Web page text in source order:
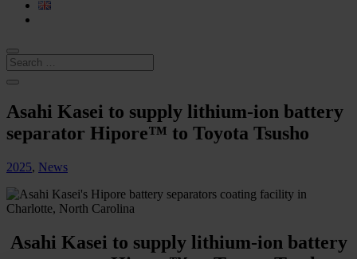
Asahi Kasei to supply lithium-ion battery
separator Hipore™ to Toyota Tsusho
2025, News
Asahi Kasei to supply lithium-ion battery